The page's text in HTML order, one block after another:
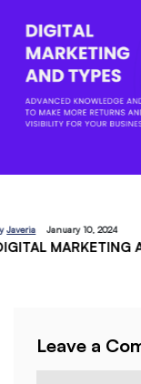
ByJaveria December 18,
Leave a